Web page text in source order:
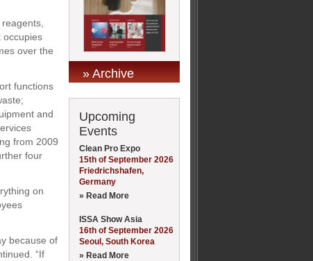
occupies
over the
functions
and
from 2009
four
on
because of
“If
» Archive
Upcoming
Events
Clean Pro Expo
15th of September 2026
Friedrichshafen,
Germany
» Read More
ISSA Show Asia
16th of September 2026
Seoul, South Korea
» Read More